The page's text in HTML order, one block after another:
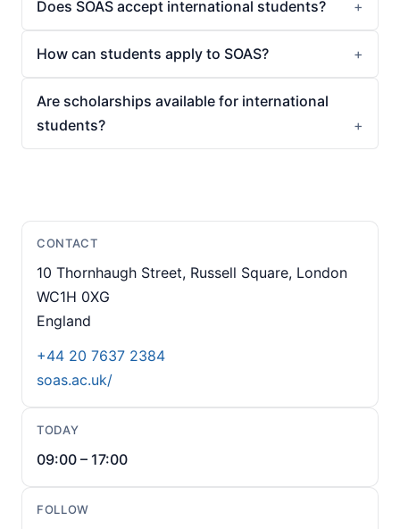
Does SOAS accept international students?
How can students apply to SOAS?
Are scholarships available for international
students?
CONTACT
10 Thornhaugh Street, Russell Square, London
WC1H 0XG
England
+44 20 7637 2384
soas.ac.uk/
TODAY
09:00 – 17:00
FOLLOW